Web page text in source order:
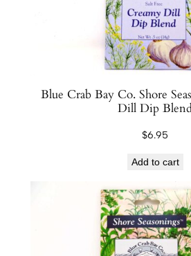
Blue Crab Bay Co. Shore
Dill Dip
$6.95
Add to cart